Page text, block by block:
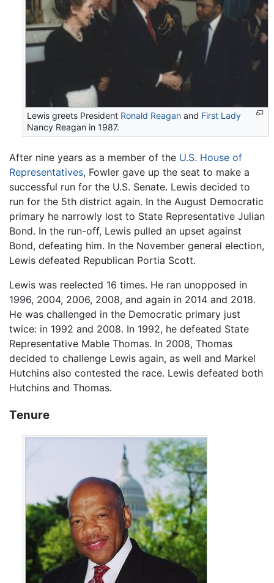
Lewis greets President Ronald Reagan and First Lady
Nancy Reagan in 1987.
After nine years as a member of the U.S. House of
Representatives, Fowler gave up the seat to make a
successful run for the U.S. Senate. Lewis decided to
run for the 5th district again. In the August Democratic
primary he narrowly lost to State Representative Julian
Bond. In the run-off, Lewis pulled an upset against
Bond, defeating him. In the November general election,
Lewis defeated Republican Portia Scott.
Lewis was reelected 16 times. He ran unopposed in
1996, 2004, 2006, 2008, and again in 2014 and 2018.
He was challenged in the Democratic primary just
twice: in 1992 and 2008. In 1992, he defeated State
Representative Mable Thomas. In 2008, Thomas
decided to challenge Lewis again, as well and Markel
Hutchins also contested the race. Lewis defeated both
Hutchins and Thomas.
Tenure